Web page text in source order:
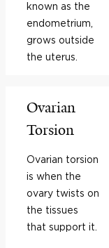
known as the
endometrium,
grows outside
the uterus.
Ovarian
Torsion
Ovarian torsion
is when the
ovary twists on
the tissues
that support it.